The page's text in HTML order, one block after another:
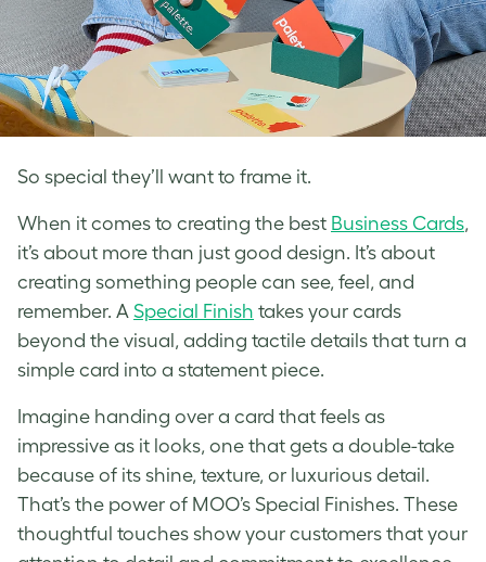
So special they’ll want to frame it.
When it comes to creating the best Business Cards,
it’s about more than just good design. It’s about
creating something people can see, feel, and
remember. A Special Finish takes your cards
beyond the visual, adding tactile details that turn a
simple card into a statement piece.
Imagine handing over a card that feels as
impressive as it looks, one that gets a double-take
because of its shine, texture, or luxurious detail.
That’s the power of MOO’s Special Finishes. These
thoughtful touches show your customers that your